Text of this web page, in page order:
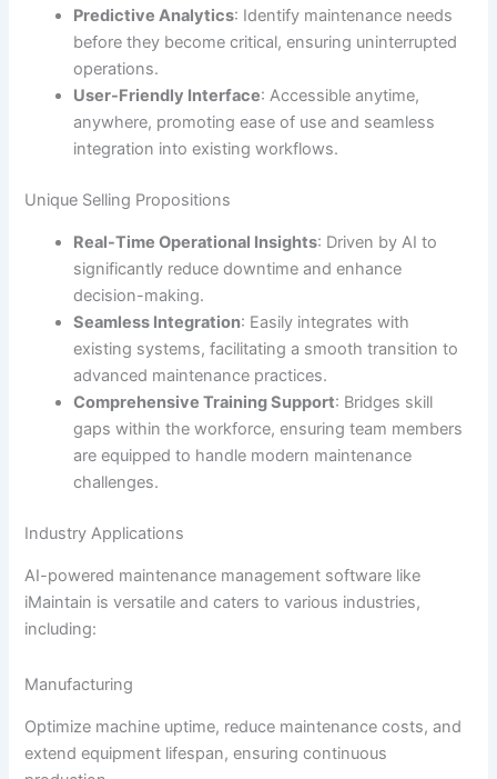
Predictive Analytics: Identify maintenance needs
before they become critical, ensuring uninterrupted
operations.
User-Friendly Interface: Accessible anytime,
anywhere, promoting ease of use and seamless
integration into existing workflows.
Unique Selling Propositions
Real-Time Operational Insights: Driven by AI to
significantly reduce downtime and enhance
decision-making.
Seamless Integration: Easily integrates with
existing systems, facilitating a smooth transition to
advanced maintenance practices.
Comprehensive Training Support: Bridges skill
gaps within the workforce, ensuring team members
are equipped to handle modern maintenance
challenges.
Industry Applications
AI-powered maintenance management software like
iMaintain is versatile and caters to various industries,
including:
Manufacturing
Optimize machine uptime, reduce maintenance costs, and
extend equipment lifespan, ensuring continuous